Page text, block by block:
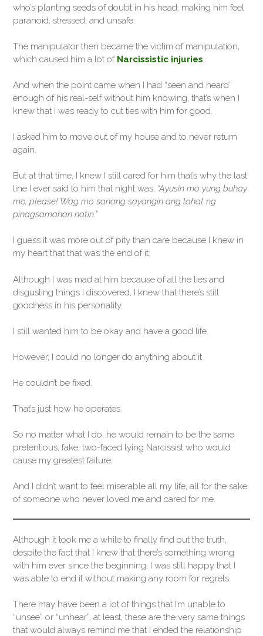
who’s planting seeds of doubt in his head; making him feel
paranoid, stressed, and unsafe.
The manipulator then became the victim of manipulation,
which caused him a lot of Narcissistic injuries
And when the point came when I had “seen and heard”
enough of his real-self without him knowing, that’s when I
knew that I was ready to cut ties with him for good.
I asked him to move out of my house and to never return
again.
But at that time, I knew I still cared for him that’s why the last
line I ever said to him that night was, “Ayusin mo yung buhay
mo, please! Wag mo sanang sayangin ang lahat ng
pinagsamahan natin.”
I guess it was more out of pity than care because I knew in
my heart that that was the end of it.
Although I was mad at him because of all the lies and
disgusting things I discovered, I knew that there’s still
goodness in his personality.
I still wanted him to be okay and have a good life.
However, I could no longer do anything about it.
He couldn’t be fixed.
That’s just how he operates.
So no matter what I do, he would remain to be the same
pretentious, fake, two-faced lying Narcissist who would
cause my greatest failure.
And I didn’t want to feel miserable all my life, all for the sake
of someone who never loved me and cared for me.
Although it took me a while to finally find out the truth,
despite the fact that I knew that there’s something wrong
with him ever since the beginning, I was still happy that I
was able to end it without making any room for regrets.
There may have been a lot of things that I’m unable to
“unsee” or “unhear”, at least, these are the very same things
that would always remind me that I ended the relationship